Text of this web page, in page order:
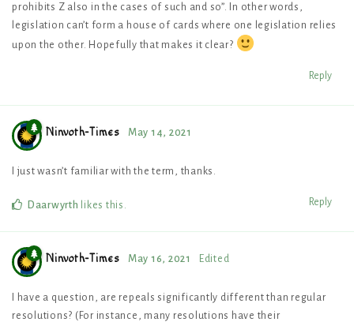
prohibits Z also in the cases of such and so”. In other words,
legislation can’t form a house of cards where one legislation relies
upon the other. Hopefully that makes it clear?
Reply
Ninvoth-Times May 14, 2021
I just wasn’t familiar with the term, thanks.
Reply
Daarwyrth likes this
Ninvoth-Times May 16, 2021 Edited
I have a question, are repeals significantly different than regular
resolutions? (For instance, many resolutions have their